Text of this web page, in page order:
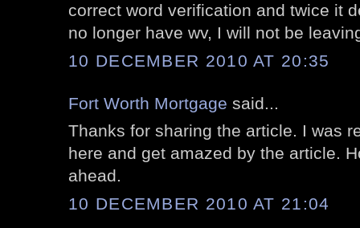
correct word verification and twice it
no longer have wv, I will not be
10 DECEMBER 2010 AT 20:35
Fort Worth Mortgage said...
Thanks for sharing the article. I was
here and get amazed by the article.
ahead.
10 DECEMBER 2010 AT 21:04